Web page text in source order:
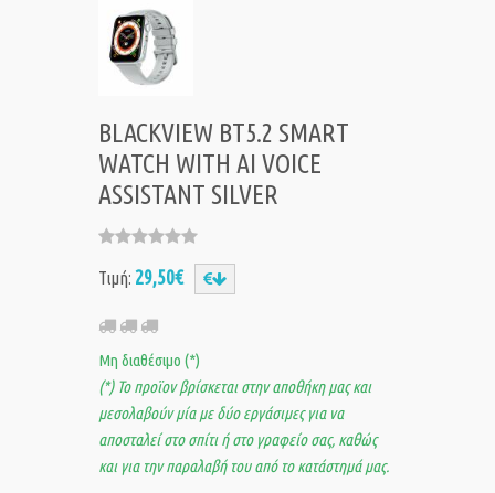
BLACKVIEW BT5.2 SMART
WATCH WITH AI VOICE
ASSISTANT SILVER
Τιμή: 29,50€
Μη διαθέσιμο (*)
(*) Το προϊον βρίσκεται στην αποθήκη μας και
μεσολαβούν μία με δύο εργάσιμες για να
αποσταλεί στο σπίτι ή στο γραφείο σας, καθώς
και για την παραλαβή του από το κατάστημά μας.